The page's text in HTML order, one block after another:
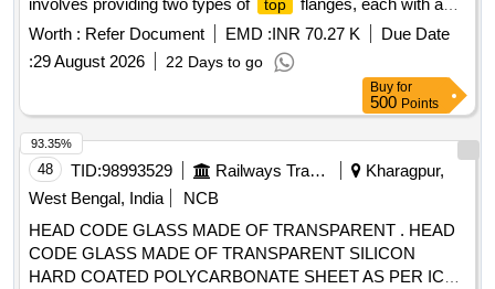
involves providing two types of
top
flanges, each with a
warranty period of 30 months post-delivery. Top
Flange
(RCF Drg No. LE 11285, Alt.h),
Top
LE 11284, Alt.g)
Worth : Refer Document EMD :INR 70.27 K
Due Date
:29 August 2026 22 Days to go
Buy for
500 Points
48 TID:98993529 Railways Transport Services
Kharagpur,
West Bengal, India
NCB
HEAD CODE GLASS MADE OF TRANSPARENT . HEAD
CODE GLASS MADE OF TRANSPARENT SILICON
HARD COATED POLYCARBONATE SHEET AS PER ICF
93.35%